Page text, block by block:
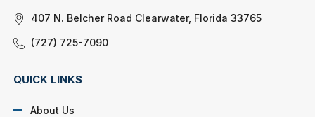
407 N. Belcher Road Clearwater, Florida 33765
(727) 725-7090
QUICK LINKS
About Us